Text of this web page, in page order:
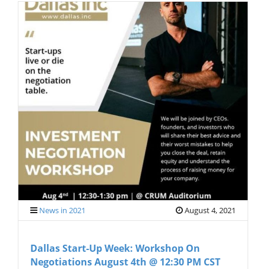
News in 2021 August 4, 2021
Dallas Start-Up Week: Workshop On
Negotiations August 4th @ 12:30 PM CST